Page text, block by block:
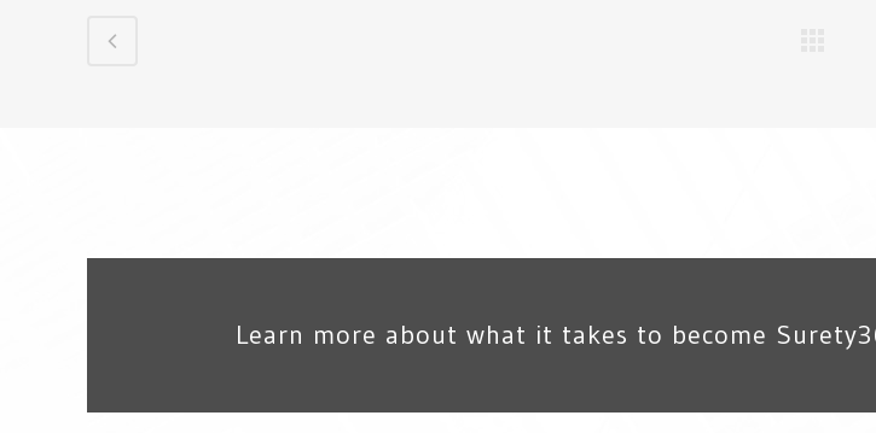
Learn more about what it takes to become